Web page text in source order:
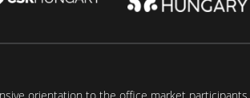
orientation to the office market participants,